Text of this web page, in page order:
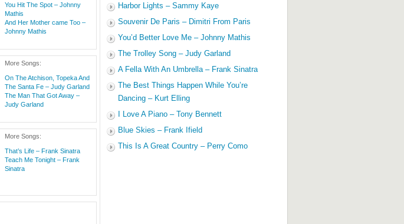
You Hit The Spot – Johnny
Mathis
And Her Mother came Too –
Johnny Mathis
More Songs:
On The Atchison, Topeka And
The Santa Fe – Judy Garland
The Man That Got Away –
Judy Garland
More Songs:
That’s Life – Frank Sinatra
Teach Me Tonight – Frank
Sinatra
Harbor Lights – Sammy Kaye
Souvenir De Paris – Dimitri From Paris
You’d Better Love Me – Johnny Mathis
The Trolley Song – Judy Garland
A Fella With An Umbrella – Frank Sinatra
The Best Things Happen While You’re
Dancing – Kurt Elling
I Love A Piano – Tony Bennett
Blue Skies – Frank Ifield
This Is A Great Country – Perry Como